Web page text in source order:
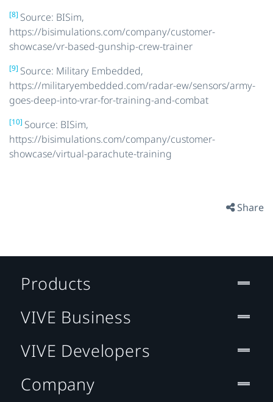
[8] Source: BISim,
https://bisimulations.com/company/customer-
showcase/vr-based-gunship-crew-trainer
[9] Source: Military Embedded,
https://militaryembedded.com/radar-ew/sensors/army-
goes-deep-into-vrar-for-training-and-combat
[10] Source: BISim,
https://bisimulations.com/company/customer-
showcase/virtual-parachute-training
Share
Products
VIVE Business
VIVE Developers
Company